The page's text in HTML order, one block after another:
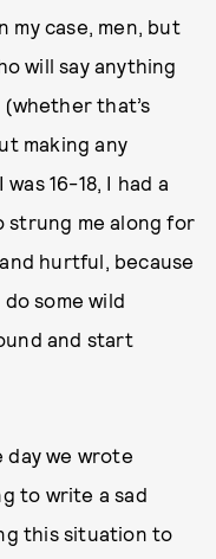
my case, men, but
will say anything
that’s
making any
16-18, I had a
strung me along for
hurtful, because
do some wild
and start
we wrote
to write a sad
this situation to